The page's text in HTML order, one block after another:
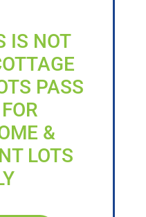
IS NOT
PASS
&
LOTS